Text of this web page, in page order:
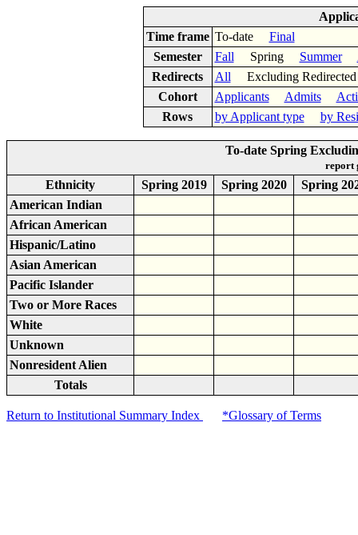
Time frame To-date Final
Semester
Fall Spring Summer
Redirects
All Excluding
Cohort
Applicants Admits
Rows
by Applicant type by
To-date Spring
report
Ethnicity Spring 2019 Spring 2020
Spring
American Indian
African American
Hispanic/Latino
Asian American
Pacific Islander
Two or More Races
White
Unknown
Nonresident Alien
Totals
Return to Institutional Summary Index *Glossary of Terms